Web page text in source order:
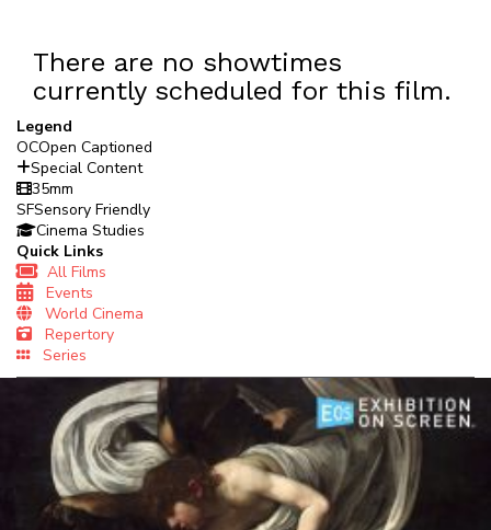
There are no showtimes
currently scheduled for this film.
Legend
OCOpen Captioned
Special Content
35mm
SFSensory Friendly
Cinema Studies
Quick Links
All Films
Events
World Cinema
Repertory
Series